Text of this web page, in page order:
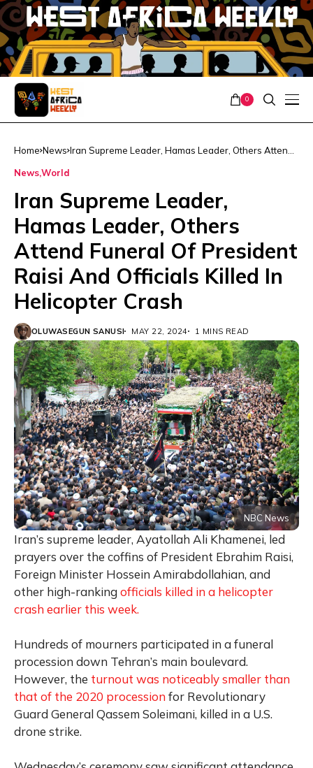
0
Home News Iran Supreme Leader, Hamas Leader, Others Attend
NewsWorld
Iran Supreme Leader,
Hamas Leader, Others
Attend Funeral Of President
Raisi And Officials Killed In
Helicopter Crash
OLUWASEGUN SANUSI MAY 22, 2024 1 MINS READ
NBC News
Iran’s supreme leader, Ayatollah Ali Khamenei, led
prayers over the coffins of President Ebrahim Raisi,
Foreign Minister Hossein Amirabdollahian, and
other high-rankingofficials killed in a helicopter
crash earlier this week.
Hundreds of mourners participated in a funeral
procession down Tehran’s main boulevard.
However, the turnout was noticeably smaller than
that of the 2020 procession for Revolutionary
Guard General Qassem Soleimani, killed in a U.S.
drone strike.